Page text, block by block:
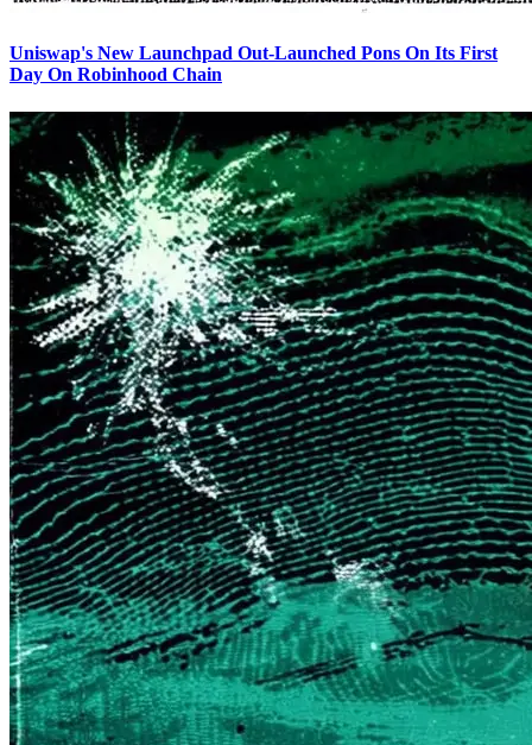
Uniswap's New Launchpad Out-Launched Pons On Its First
Day On Robinhood Chain